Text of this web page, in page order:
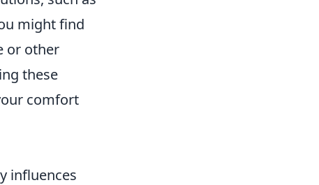
might find
or other
these
comfort
influences